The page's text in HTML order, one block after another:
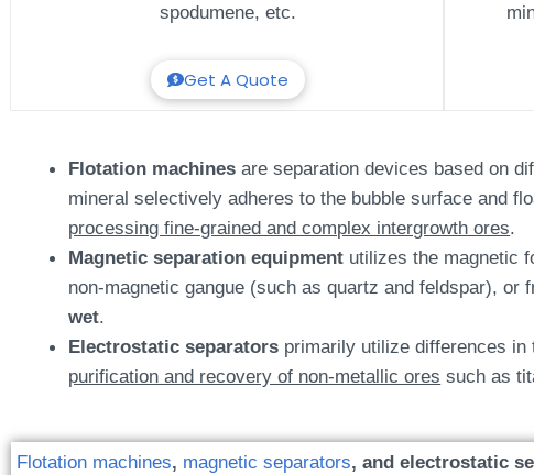
spodumene, etc.
Get A Quote
Flotation machines are separation devices based on
mineral selectively adheres to the bubble surface and
processing fine-grained and complex intergrowth ores.
Magnetic separation equipment utilizes the magnetic
non-magnetic gangue (such as quartz and feldspar),
wet.
Electrostatic separators primarily utilize differences
purification and recovery of non-metallic ores such as
Flotation machines, magnetic separators, and electrostatic